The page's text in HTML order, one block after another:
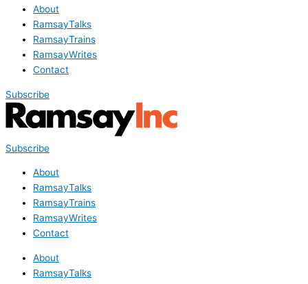
About
RamsayTalks
RamsayTrains
RamsayWrites
Contact
Subscribe
Subscribe
About
RamsayTalks
RamsayTrains
RamsayWrites
Contact
About
RamsayTalks